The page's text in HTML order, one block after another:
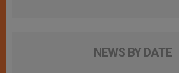
NEWS BY DATE